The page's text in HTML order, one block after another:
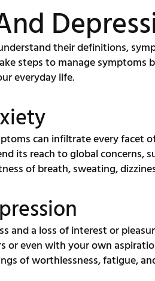
their definitions,
steps to manage symptoms
everyday life.
can infiltrate every facet
its reach to global concerns,
of breath, sweating,
and a loss of interest or
even with your own
of worthlessness, fatigue,